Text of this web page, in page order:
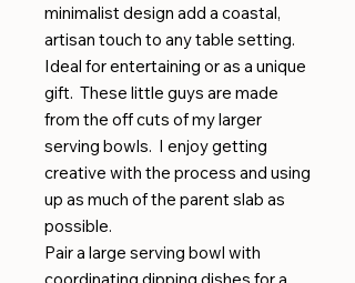
minimalist design add a coastal,
artisan touch to any table setting.
Ideal for entertaining or as a unique
gift. These little guys are made
from the off cuts of my larger
serving bowls. I enjoy getting
creative with the process and using
up as much of the parent slab as
possible.
Pair a large serving bowl with
coordinating dipping dishes for a